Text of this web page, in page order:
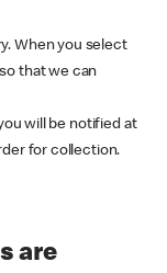
When you select
that we can
will be notified at
for collection.
are